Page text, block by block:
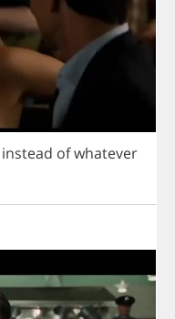
instead ofwhatever